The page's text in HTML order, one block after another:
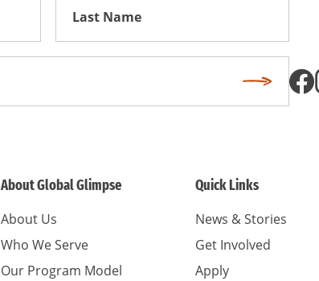
Subscribe
About Global Glimpse
About Us
Who We Serve
Our Program Model
Quick Links
News & Stories
Get Involved
Apply